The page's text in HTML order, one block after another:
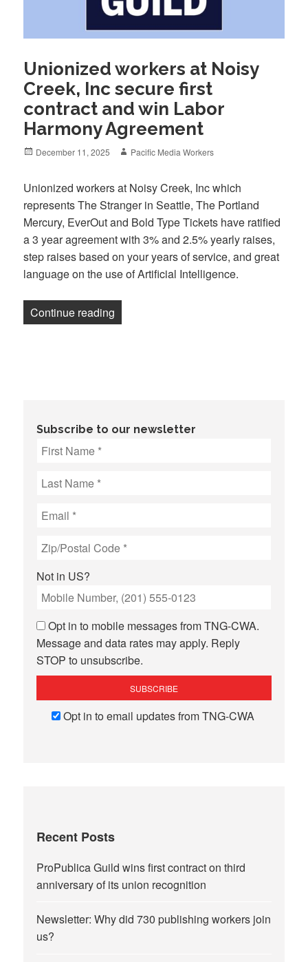
Unionized workers at Noisy
Creek, Inc secure first
contract and win Labor
Harmony Agreement
Posted
December 11, 2025 Author
Pacific Media Workers
Unionized workers at Noisy Creek, Inc which
represents The Stranger in Seattle, The Portland
Mercury, EverOut and Bold Type Tickets have ratified
a 3 year agreement with 3% and 2.5% yearly raises,
step raises based on your years of service, and great
language on the use of Artificial Intelligence.
Continue reading
Subscribe to our newsletter
Not in US?
Opt in to mobile messages from TNG-CWA.
Message and data rates may apply. Reply
STOP to unsubscribe.
Opt in to email updates from TNG-CWA
Recent Posts
ProPublica Guild wins first contract on third
anniversary of its union recognition
Newsletter: Why did 730 publishing workers join
us?